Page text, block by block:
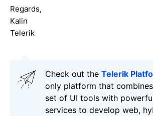
Regards,
Kalin
Telerik
Check out the Telerik
only platform that
set of UI tools with
services to develop web,